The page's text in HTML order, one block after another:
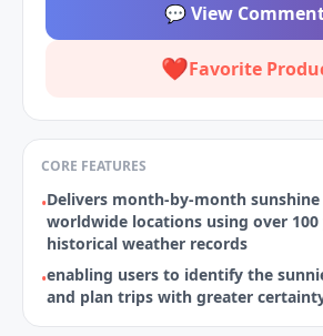
💬View
❤️Favorite
CORE FEATURES
•Delivers month‑by‑month
worldwide locations using over 100
historical weather records
•enabling users to identify the
and plan trips with greater